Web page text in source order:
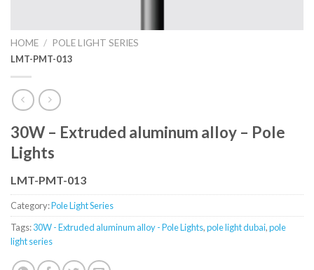
HOME / POLE LIGHT SERIES
LMT-PMT-013
30W – Extruded aluminum alloy – Pole
Lights
LMT-PMT-013
Category:Pole Light Series
Tags:30W - Extruded aluminum alloy - Pole Lights,pole light dubai,pole
light series